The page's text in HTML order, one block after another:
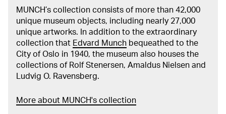
MUNCH’s collection consists of more than 42,000
unique museum objects, including nearly 27,000
unique artworks. In addition to the extraordinary
collection that Edvard Munch bequeathed to the
City of Oslo in 1940, the museum also houses the
collections of Rolf Stenersen, Amaldus Nielsen and
Ludvig O. Ravensberg.
More about MUNCH's collection